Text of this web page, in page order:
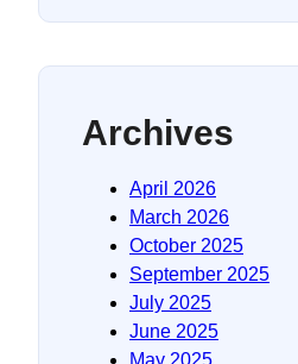
Archives
April 2026
March 2026
October 2025
September 2025
July 2025
June 2025
May 2025